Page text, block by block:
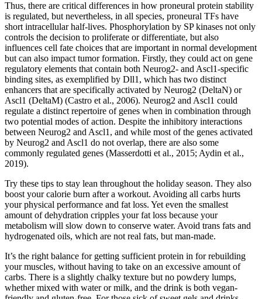
Thus, there are critical differences in how proneural protein stability
is regulated, but nevertheless, in all species, proneural TFs have
short intracellular half-lives. Phosphorylation by SP kinases not only
controls the decision to proliferate or differentiate, but also
influences cell fate choices that are important in normal development
but can also impact tumor formation. Firstly, they could act on gene
regulatory elements that contain both Neurog2- and Ascl1-specific
binding sites, as exemplified by Dll1, which has two distinct
enhancers that are specifically activated by Neurog2 (DeltaN) or
Ascl1 (DeltaM) (Castro et al., 2006). Neurog2 and Ascl1 could
regulate a distinct repertoire of genes when in combination through
two potential modes of action. Despite the inhibitory interactions
between Neurog2 and Ascl1, and while most of the genes activated
by Neurog2 and Ascl1 do not overlap, there are also some
commonly regulated genes (Masserdotti et al., 2015; Aydin et al.,
2019).
Try these tips to stay lean throughout the holiday season. They also
boost your calorie burn after a workout. Avoiding all carbs hurts
your physical performance and fat loss. Yet even the smallest
amount of dehydration cripples your fat loss because your
metabolism will slow down to conserve water. Avoid trans fats and
hydrogenated oils, which are not real fats, but man-made.
It’s the right balance for getting sufficient protein in for rebuilding
your muscles, without having to take on an excessive amount of
carbs. There is a slightly chalky texture but no powdery lumps,
whether mixed with water or milk, and the drink is both vegan-